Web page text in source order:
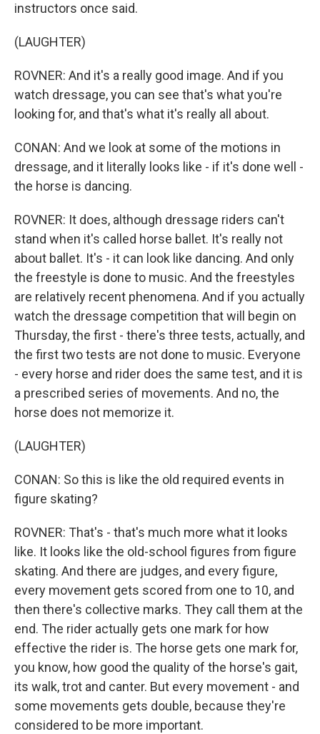
instructors once said.
(LAUGHTER)
ROVNER: And it's a really good image. And if you
watch dressage, you can see that's what you're
looking for, and that's what it's really all about.
CONAN: And we look at some of the motions in
dressage, and it literally looks like - if it's done well -
the horse is dancing.
ROVNER: It does, although dressage riders can't
stand when it's called horse ballet. It's really not
about ballet. It's - it can look like dancing. And only
the freestyle is done to music. And the freestyles
are relatively recent phenomena. And if you actually
watch the dressage competition that will begin on
Thursday, the first - there's three tests, actually, and
the first two tests are not done to music. Everyone
- every horse and rider does the same test, and it is
a prescribed series of movements. And no, the
horse does not memorize it.
(LAUGHTER)
CONAN: So this is like the old required events in
figure skating?
ROVNER: That's - that's much more what it looks
like. It looks like the old-school figures from figure
skating. And there are judges, and every figure,
every movement gets scored from one to 10, and
then there's collective marks. They call them at the
end. The rider actually gets one mark for how
effective the rider is. The horse gets one mark for,
you know, how good the quality of the horse's gait,
its walk, trot and canter. But every movement - and
some movements gets double, because they're
considered to be more important.